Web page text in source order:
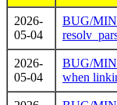
2026-
05-04
BUG/
2026-
05-04
BUG/
when